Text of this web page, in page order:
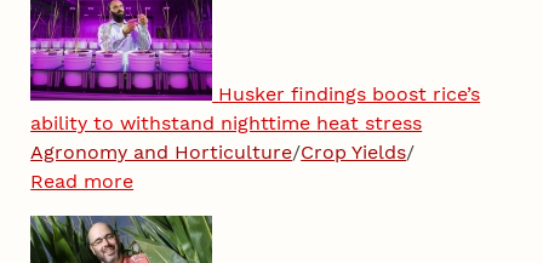
Husker findings boost rice’s
ability to withstand nighttime heat stress
Agronomy and Horticulture/Crop Yields/
Read more